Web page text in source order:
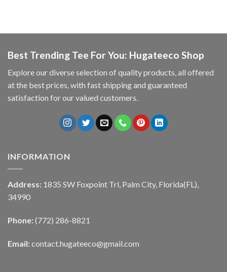
Best Trending Tee For You: Hugateeco Shop
Explore our diverse selection of quality products, all offered
at the best prices, with fast shipping and guaranteed
satisfaction for our valued customers.
INFORMATION
Address: 1835 SW Foxpoint Trl, Palm City, Florida(FL),
34990
Phone: (772) 286-8821
Email: contact.hugateeco@gmail.com